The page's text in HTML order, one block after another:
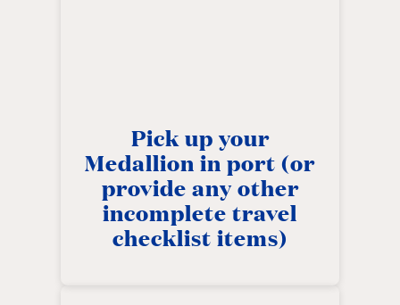
Pick up your
Medallion in port (or
provide any other
incomplete travel
checklist items)